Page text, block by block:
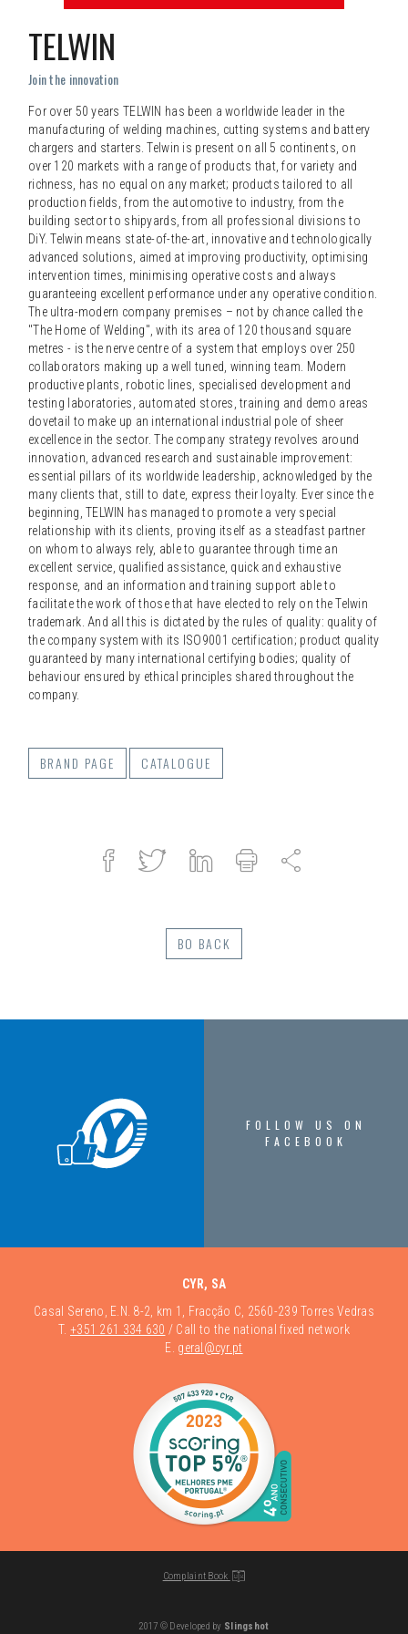
TELWIN
Join the innovation
For over 50 years TELWIN has been a worldwide leader in the
manufacturing of welding machines, cutting systems and battery
chargers and starters. Telwin is present on all 5 continents, on
over 120 markets with a range of products that, for variety and
richness, has no equal on any market; products tailored to all
production fields, from the automotive to industry, from the
building sector to shipyards, from all professional divisions to
DiY. Telwin means state-of-the-art, innovative and technologically
advanced solutions, aimed at improving productivity, optimising
intervention times, minimising operative costs and always
guaranteeing excellent performance under any operative condition.
The ultra-modern company premises – not by chance called the
"The Home of Welding", with its area of 120 thousand square
metres - is the nerve centre of a system that employs over 250
collaborators making up a well tuned, winning team. Modern
productive plants, robotic lines, specialised development and
testing laboratories, automated stores, training and demo areas
dovetail to make up an international industrial pole of sheer
excellence in the sector. The company strategy revolves around
innovation, advanced research and sustainable improvement:
essential pillars of its worldwide leadership, acknowledged by the
many clients that, still to date, express their loyalty. Ever since the
beginning, TELWIN has managed to promote a very special
relationship with its clients, proving itself as a steadfast partner
on whom to always rely, able to guarantee through time an
excellent service, qualified assistance, quick and exhaustive
response, and an information and training support able to
facilitate the work of those that have elected to rely on the Telwin
trademark. And all this is dictated by the rules of quality: quality of
the company system with its ISO9001 certification; product quality
guaranteed by many international certifying bodies; quality of
behaviour ensured by ethical principles shared throughout the
company.
BRAND PAGE CATALOGUE
Facebook
TwitterLinkedPrintShare
BO BACK
FOLLOW US ON
FACEBOOK
CYR, SA
Casal Sereno, E.N. 8-2, km 1, Fracção C, 2560-239 Torres Vedras
T. +351 261 334 630 / Call to the national fixed network
E. geral@cyr.pt
Complaint Book
2017 © Developed by Slingshot